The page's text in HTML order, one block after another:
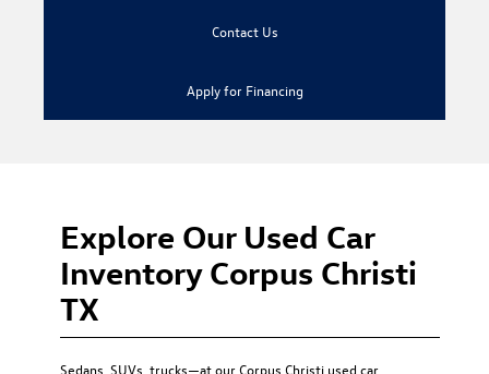
Contact Us
Apply for Financing
Explore Our Used Car
Inventory Corpus Christi
TX
Sedans, SUVs, trucks—at ourCorpus Christi used car